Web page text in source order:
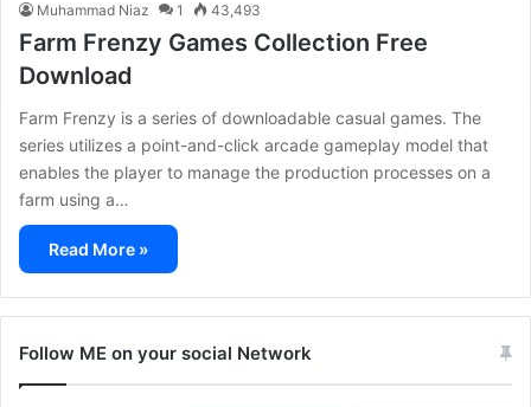
Muhammad Niaz 1 43,493
Farm Frenzy Games Collection Free
Download
Farm Frenzy is a series of downloadable casual games. The
series utilizes a point-and-click arcade gameplay model that
enables the player to manage the production processes on a
farm using a…
Read More »
Follow ME on your social Network